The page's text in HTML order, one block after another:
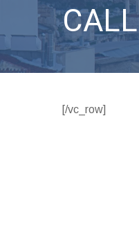
[/vc_row]